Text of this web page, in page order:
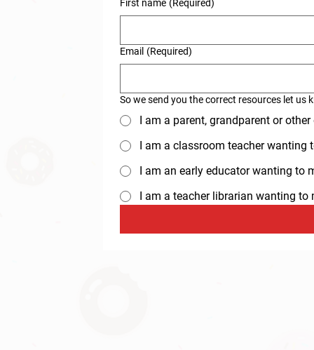
First name (Required)
Email (Required)
So we send you the correct resources let
I am a parent, grandparent or
I am a classroom teacher
I am an early educator wanting
I am a teacher librarian wanting